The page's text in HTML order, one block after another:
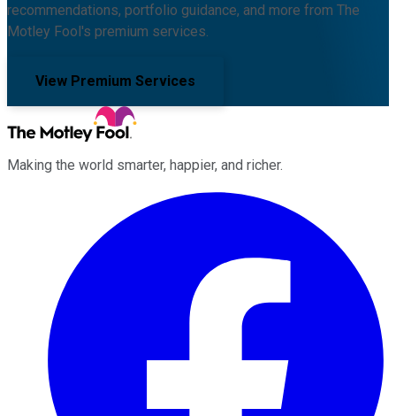
recommendations, portfolio guidance, and more from The
Motley Fool's premium services.
View Premium Services
Making the world smarter, happier, and richer.